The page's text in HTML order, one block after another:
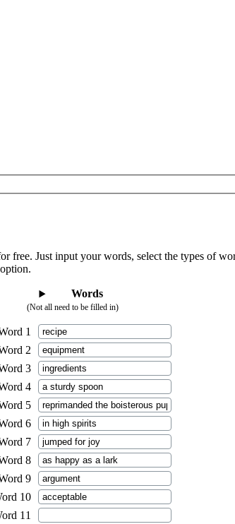
Just input your words, select the types of
Words
(Not all need to be filled in)